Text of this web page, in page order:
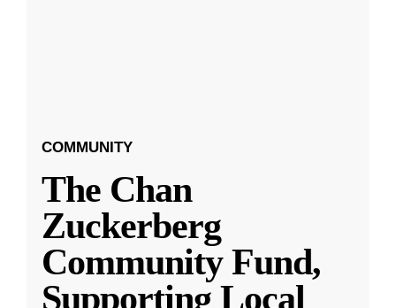
COMMUNITY
The Chan
Zuckerberg
Community Fund,
Supporting Local